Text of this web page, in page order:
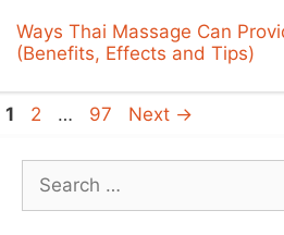
Ways Thai Massage Can
(Benefits, Effects and Tips)
Page
1 Page
2 … Page
97 Next →
for: